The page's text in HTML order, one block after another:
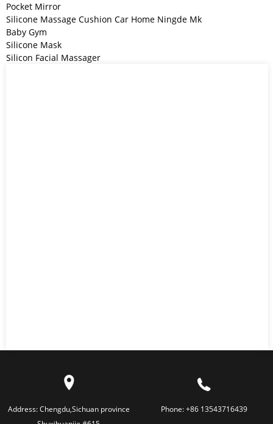
Pocket Mirror
Silicone Massage Cushion Car Home Ningde Mk
Baby Gym
Silicone Mask
Silicon Facial Massager
Address:Chengdu,Sichuan province
Phone:+86 13543716439